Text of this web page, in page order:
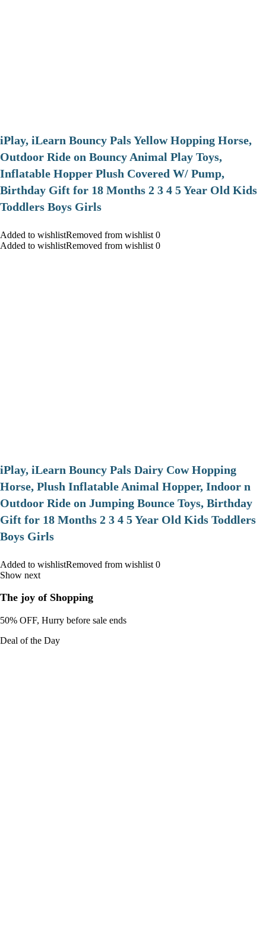
iPlay, iLearn Bouncy Pals Yellow Hopping Horse,
Outdoor Ride on Bouncy Animal Play Toys,
Inflatable Hopper Plush Covered W/ Pump,
Birthday Gift for 18 Months 2 3 4 5 Year Old Kids
Toddlers Boys Girls
Added to wishlistRemoved from wishlist 0
Added to wishlistRemoved from wishlist 0
iPlay, iLearn Bouncy Pals Dairy Cow Hopping
Horse, Plush Inflatable Animal Hopper, Indoor n
Outdoor Ride on Jumping Bounce Toys, Birthday
Gift for 18 Months 2 3 4 5 Year Old Kids Toddlers
Boys Girls
Added to wishlistRemoved from wishlist 0
Show next
The joy of Shopping
50% OFF, Hurry before sale ends
Deal of the Day